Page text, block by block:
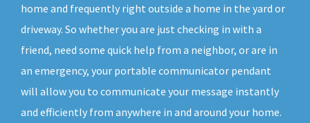
home and frequently right outside a home in the yard or
driveway. So whether you are just checking in with a
friend, need some quick help from a neighbor, or are in
an emergency, your portable communicator pendant
will allow you to communicate your message instantly
and efficiently from anywhere in and around your home.